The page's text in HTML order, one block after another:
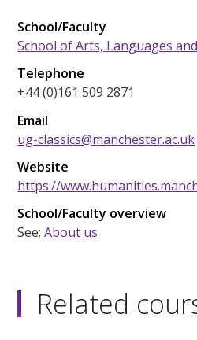
School/Faculty
School of Arts, Languages
Telephone
+44 (0)161 509 2871
Email
ug-classics@manchester.ac.uk
Website
https://
School/Faculty overview
See:About us
Related